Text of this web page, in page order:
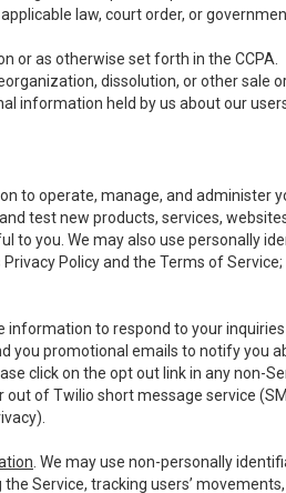
law, court order, or
or as otherwise set forth in the CCPA.
dissolution, or other
information held by us about our
to operate, manage, and
test new products, services,
to you. We may also use personally
Policy and the Terms of
information to respond to your
you promotional emails to notify you
click on the opt out link in any non-
of Twilio short message service
).
. We may use non-personally
Service, tracking users’